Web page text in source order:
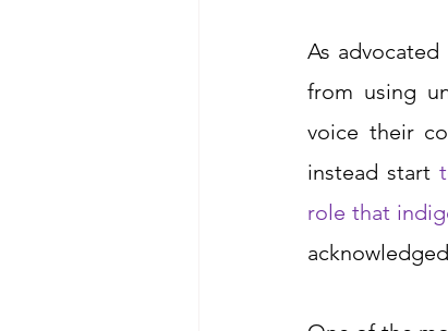
As
from using
voice their
instead start
role that